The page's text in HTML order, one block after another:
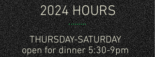
2024 HOURS
THURSDAY-SATURDAY
open for dinner 5:30-9pm